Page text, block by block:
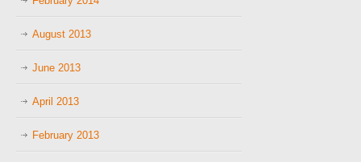
August 2013
June 2013
April 2013
February 2013